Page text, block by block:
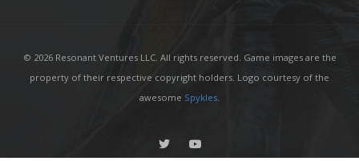
© 2026 Resonant Ventures LLC. All rights reserved. Game images are the
property of their respective copyright holders. Logo courtesy of the
awesome Spykles